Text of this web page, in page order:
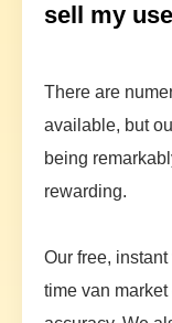
sell my
There are
available, but
being
rewarding.
Our free,
time van